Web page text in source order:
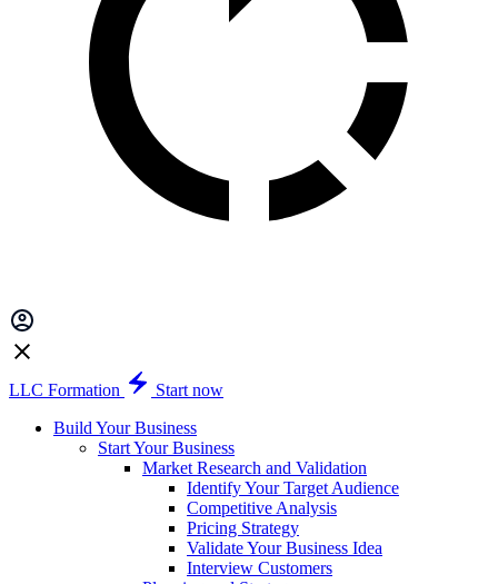
LLC Formation
Start now
Build Your Business
Start Your Business
Market Research and Validation
Identify Your Target Audience
Competitive Analysis
Pricing Strategy
Validate Your Business Idea
Interview Customers